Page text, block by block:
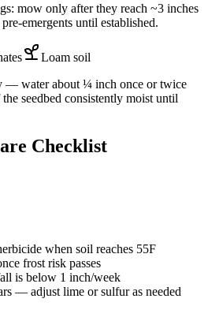
mow only after they reach ~3 inches
emergents until established.
Loam soil
— water about ¼ inch once or twice
seedbed consistently moist until
Checklist
when soil reaches 55F
frost risk passes
is below 1 inch/week
— adjust lime or sulfur as needed